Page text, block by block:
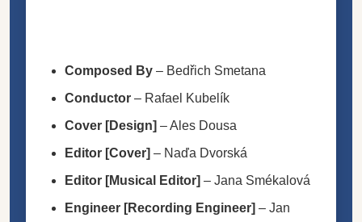
Composed By – Bedřich Smetana
Conductor – Rafael Kubelík
Cover [Design] –Ales Dousa
Editor [Cover] – Naďa Dvorská
Editor [Musical Editor] – Jana Smékalová
Engineer [Recording Engineer] – Jan